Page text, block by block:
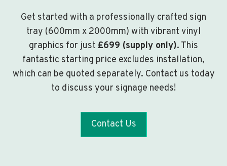
Get started with a professionally crafted sign
tray (600mm x 2000mm) with vibrant vinyl
graphics for just £699 (supply only). This
fantastic starting price excludes installation,
which can be quoted separately. Contact us today
to discuss your signage needs!
Contact Us